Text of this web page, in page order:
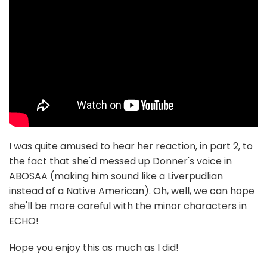
I was quite amused to hear her reaction, in part 2, to
the fact that she'd messed up Donner's voice in
ABOSAA (making him sound like a Liverpudlian
instead of a Native American). Oh, well, we can hope
she'll be more careful with the minor characters in
ECHO!
Hope you enjoy this as much as I did!